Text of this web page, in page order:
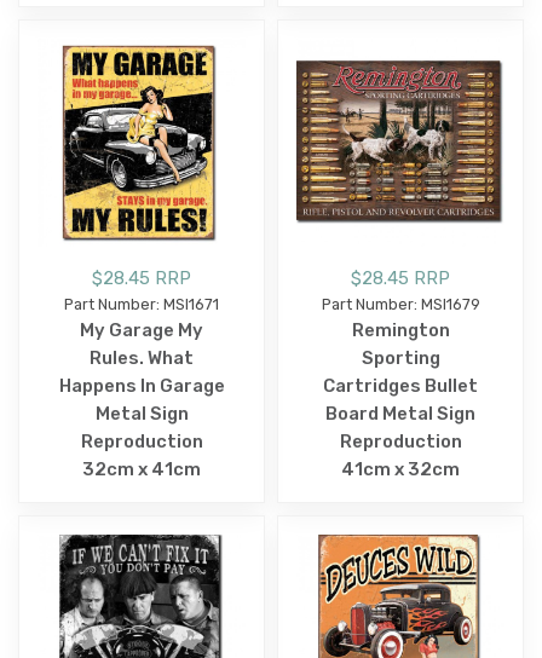
$28.45 RRP
Part Number: MSI1671
My Garage My
Rules. What
Happens In Garage
Metal Sign
Reproduction
32cm x 41cm
$28.45 RRP
Part Number: MSI1679
Remington
Sporting
Cartridges Bullet
Board Metal Sign
Reproduction
41cm x 32cm